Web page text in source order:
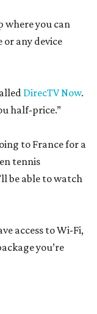
where you can
any device
DirecTV Now.
half-price.”
to France for a
tennis
be able to watch
access to Wi-Fi,
you’re